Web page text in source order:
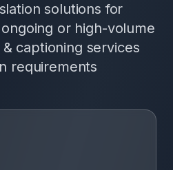
solutions for
or high-volume
captioning services
requirements